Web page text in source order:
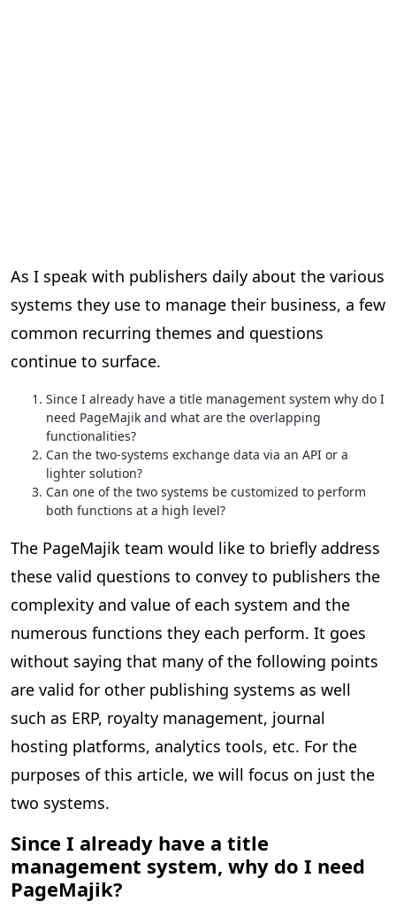
As I speak with publishers daily about the various
systems they use to manage their business, a few
common recurring themes and questions
continue to surface.
Since I already have a title management system why do I
need PageMajik and what are the overlapping
functionalities?
Can the two-systems exchange data via an API or a
lighter solution?
Can one of the two systems be customized to perform
both functions at a high level?
The PageMajik team would like to briefly address
these valid questions to convey to publishers the
complexity and value of each system and the
numerous functions they each perform. It goes
without saying that many of the following points
are valid for other publishing systems as well
such as ERP, royalty management, journal
hosting platforms, analytics tools, etc. For the
purposes of this article, we will focus on just the
two systems.
Since I already have a title
management system, why do I need
PageMajik?